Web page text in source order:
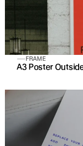
FRAME
A3 Poster